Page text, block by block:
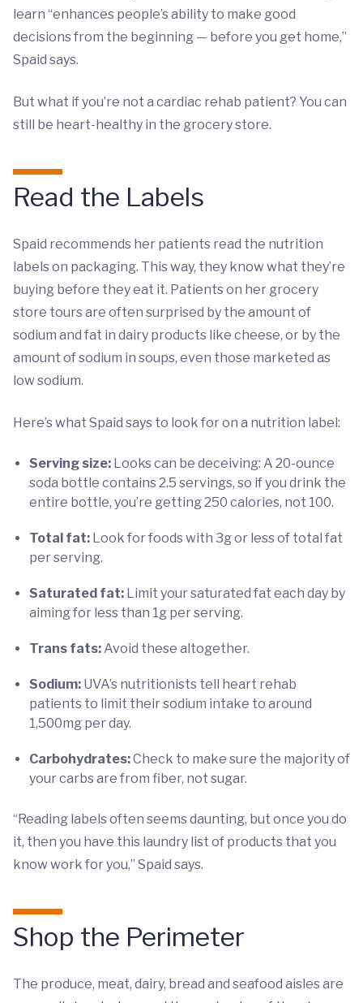
learn “enhances people’s ability to make good
decisions from the beginning — before you get home,”
Spaid says.
But what if you’re not a cardiac rehab patient? You can
still be heart-healthy in the grocery store.
Read the Labels
Spaid recommends her patients read the nutrition
labels on packaging. This way, they know what they’re
buying before they eat it. Patients on her grocery
store tours are often surprised by the amount of
sodium and fat in dairy products like cheese, or by the
amount of sodium in soups, even those marketed as
low sodium.
Here’s what Spaid says to look for on a nutrition label:
Serving size: Looks can be deceiving: A 20-ounce
soda bottle contains 2.5 servings, so if you drink the
entire bottle, you’re getting 250 calories, not 100.
Total fat: Look for foods with 3g or less of total fat
per serving.
Saturated fat: Limit your saturated fat each day by
aiming for less than 1g per serving.
Trans fats:Avoid these altogether.
Sodium: UVA’s nutritionists tell heart rehab
patients to limit their sodium intake to around
1,500mg per day.
Carbohydrates:Check to make sure the majority of
your carbs are from fiber, not sugar.
“Reading labels often seems daunting, but once you do
it, then you have this laundry list of products that you
know work for you,” Spaid says.
Shop the Perimeter
The produce, meat, dairy, bread and seafood aisles are